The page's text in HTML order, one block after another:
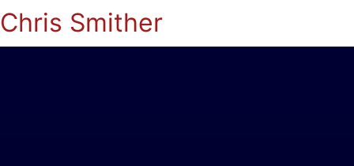
Chris Smither